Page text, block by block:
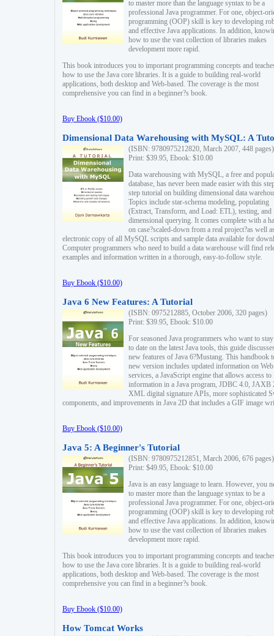
to master more than the language syntax to be a
professional Java programmer. For one, object-
programming (OOP) skill is key to developing
and effective Java applications. In addition,
how to use the vast collection of libraries makes
development more rapid.
This book introduces you to important programming concepts and
how to use the Java core libraries. It is a guide to building real-world
applications, both desktop and Web-based. The coverage is the most
comprehensive you can find in a beginner?s book.
Buy Ebook ($10.00)
Dimensional Data Warehousing with MySQL: A
(ISBN: 9780975212820, March 2007, 448 pages)
Print: $39.95, Ebook: $10.00
Data warehousing with MySQL, a free and
database, has never been made easier with this
step tutorial on building dimensional data
Topics include star-schema modeling, populating
(Extract, Transform, and Load: ETL), testing, and
dimensional querying. It comes complete with a
on case?scaled-down from a real project?as well
electronic copy of all MySQL scripts and sample data available for
Computer programmers who need to build a data warehouse will find
examples and information written in a thorough, easy-to-follow style.
Buy Ebook ($10.00)
Java 6 New Features: A Tutorial
(ISBN: 0975212885, October 2006, 320 pages)
Print: $39.95, Ebook: $10.00
For seasoned Java programmers who want to
to date on the latest Java tools, this guide
new features of Java 6?Mustang. This handbook
new version includes updated information on Web
services, a JavaScript engine that allows access to
information in a Java program, JDBC 4.0, JAXB
XML digital signature APIs, more sophisticated
components, and improvements in Java 2D that includes a GIF image
Buy Ebook ($10.00)
Java 5: A Beginner's Tutorial
(ISBN: 9780975212851, March 2006, 676 pages)
Print: $49.95, Ebook: $10.00
Java is an easy language to learn. However, you
to master more than the language syntax to be a
professional Java programmer. For one, object-
programming (OOP) skill is key to developing
and effective Java applications. In addition,
how to use the vast collection of libraries makes
development more rapid.
This book introduces you to important programming concepts and
how to use the Java core libraries. It is a guide to building real-world
applications, both desktop and Web-based. The coverage is the most
comprehensive you can find in a beginner?s book.
Buy Ebook ($10.00)
How Tomcat Works